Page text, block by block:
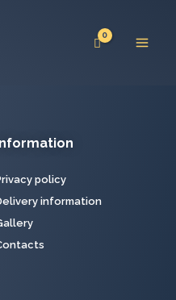
policy
information